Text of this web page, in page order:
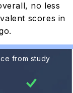
no less
scores in
from study